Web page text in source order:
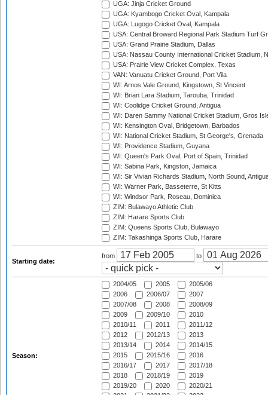
UGA: Jinja Cricket Ground
UGA: Kyambogo Cricket Oval, Kampala
UGA: Lugogo Cricket Oval, Kampala
USA: Central Broward Regional Park Stadium Turf
USA: Grand Prairie Stadium, Dallas
USA: Nassau County International Cricket Stadium,
USA: Prairie View Cricket Complex, Texas
VAN: Vanuatu Cricket Ground, Port Vila
WI: Arnos Vale Ground, Kingstown, St Vincent
WI: Brian Lara Stadium, Tarouba, Trinidad
WI: Coolidge Cricket Ground, Antigua
WI: Daren Sammy National Cricket Stadium, Gros
WI: Kensington Oval, Bridgetown, Barbados
WI: National Cricket Stadium, St George's, Grenada
WI: Providence Stadium, Guyana
WI: Queen's Park Oval, Port of Spain, Trinidad
WI: Sabina Park, Kingston, Jamaica
WI: Sir Vivian Richards Stadium, North Sound,
WI: Warner Park, Basseterre, St Kitts
WI: Windsor Park, Roseau, Dominica
ZIM: Bulawayo Athletic Club
ZIM: Harare Sports Club
ZIM: Queens Sports Club, Bulawayo
ZIM: Takashinga Sports Club, Harare
Starting date:
from to
Season:
2004/05 2005
2005/06
2006
2006/07
2007
2007/08
2008
2008/09
2009
2009/10
2010
2010/11
2011
2011/12
2012
2012/13
2013
2013/14
2014
2014/15
2015
2015/16
2016
2016/17
2017
2017/18
2018
2018/19
2019
2019/20
2020
2020/21